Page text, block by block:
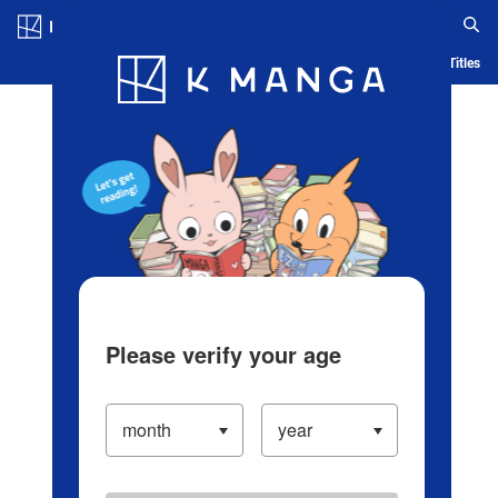
Blog App Ranking History Serialized Titles
Please verify your age